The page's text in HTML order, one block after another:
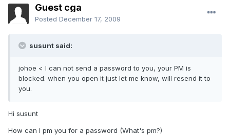
Guest cga
Posted December 17, 2009
susunt said:
johoe < I can not send a password to you, your PM is
blocked. when you open it just let me know, will resend it to
you.
Hi susunt
How can I pm you for a password (What's pm?)